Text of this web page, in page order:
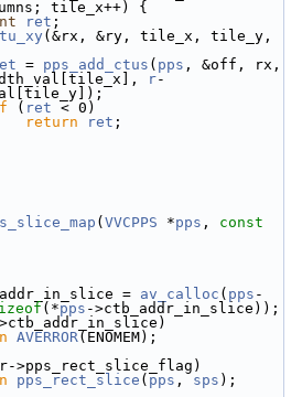
tile_x++) {
ret ;
= pps_add_ctus ( pps , &off, rx,
r-
( ret < 0)
return ret ;
( VVCPPS *pps , const
= av_calloc ( pps -
(*pps ->ctb_addr_in_slice));
AVERROR(ENOMEM);
>pps_rect_slice_flag)
pps_rect_slice ( pps , sps );